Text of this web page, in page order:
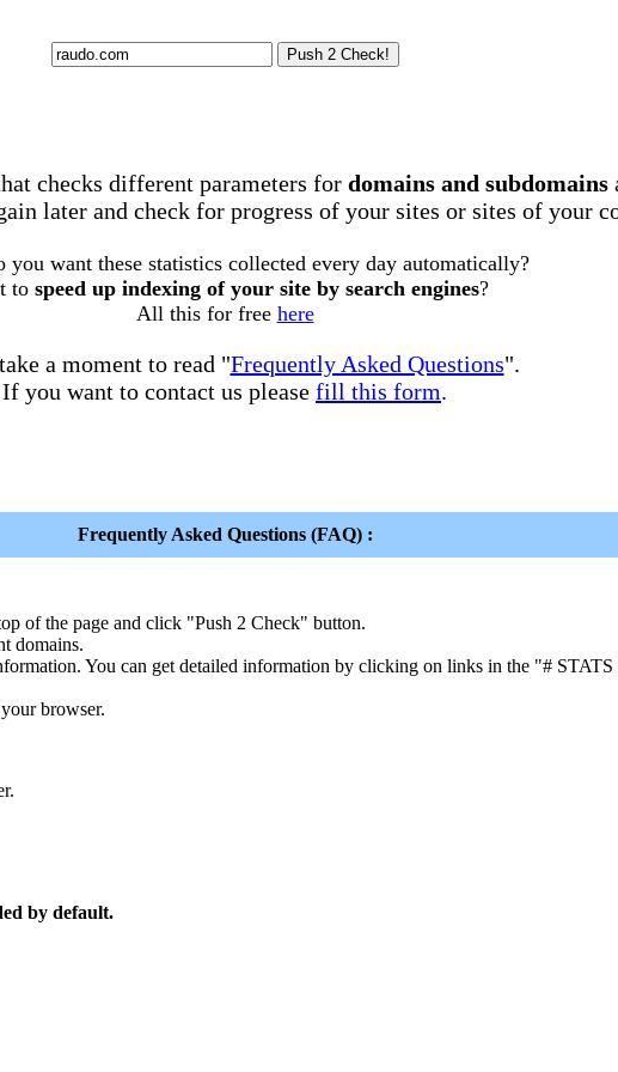
checks different parameters for domains and subdomains
later and check for progress of your sites or sites of your
you want these statistics collected every day automatically?
to speed up indexing of your site by search engines?
All this for free here
a moment to read "Frequently Asked Questions".
If you want to contact us please fill this form.
Frequently Asked Questions (FAQ) :
of the page and click "Push 2 Check" button.
domains.
You can get detailed information by clicking on links in the "# STATS
browser.
by default.